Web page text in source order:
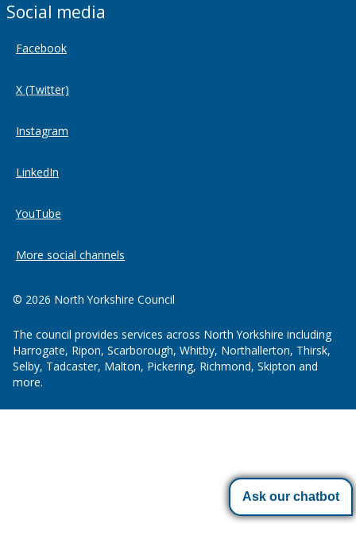
Social media
Facebook
X (Twitter)
Instagram
LinkedIn
YouTube
More social channels
© 2026 North Yorkshire Council
The council provides services across North Yorkshire including
Harrogate, Ripon, Scarborough, Whitby, Northallerton, Thirsk,
Selby, Tadcaster, Malton, Pickering, Richmond, Skipton and
more.
Ask our chatbot